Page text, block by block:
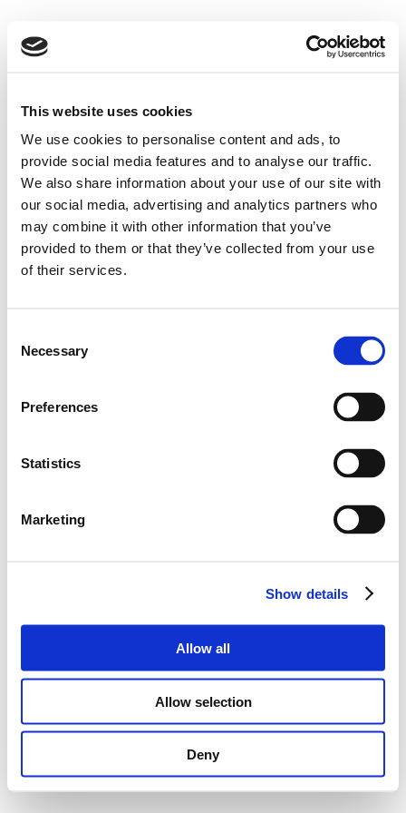
This website uses cookies
We use cookies to personalise content and ads, to
provide social media features and to analyse our traffic.
We also share information about your use of our site with
our social media, advertising and analytics partners who
may combine it with other information that you’ve
provided to them or that they’ve collected from your use
of their services.
Selection
Necessary
Preferences
Statistics
Marketing
Show details
Allow all
Allow selection
Deny